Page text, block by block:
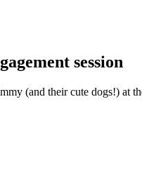
session
(and their cute dogs!) at